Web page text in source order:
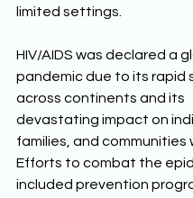
limited settings.
HIV/AIDS was declared a
pandemic due to its rapid
across continents and its
devastating impact on
families, and communities
Efforts to combat the
included prevention